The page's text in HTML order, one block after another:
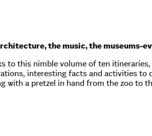
the music, the museums-
to this nimble volume of ten
interesting facts and activities to
with a pretzel in hand from the zoo to